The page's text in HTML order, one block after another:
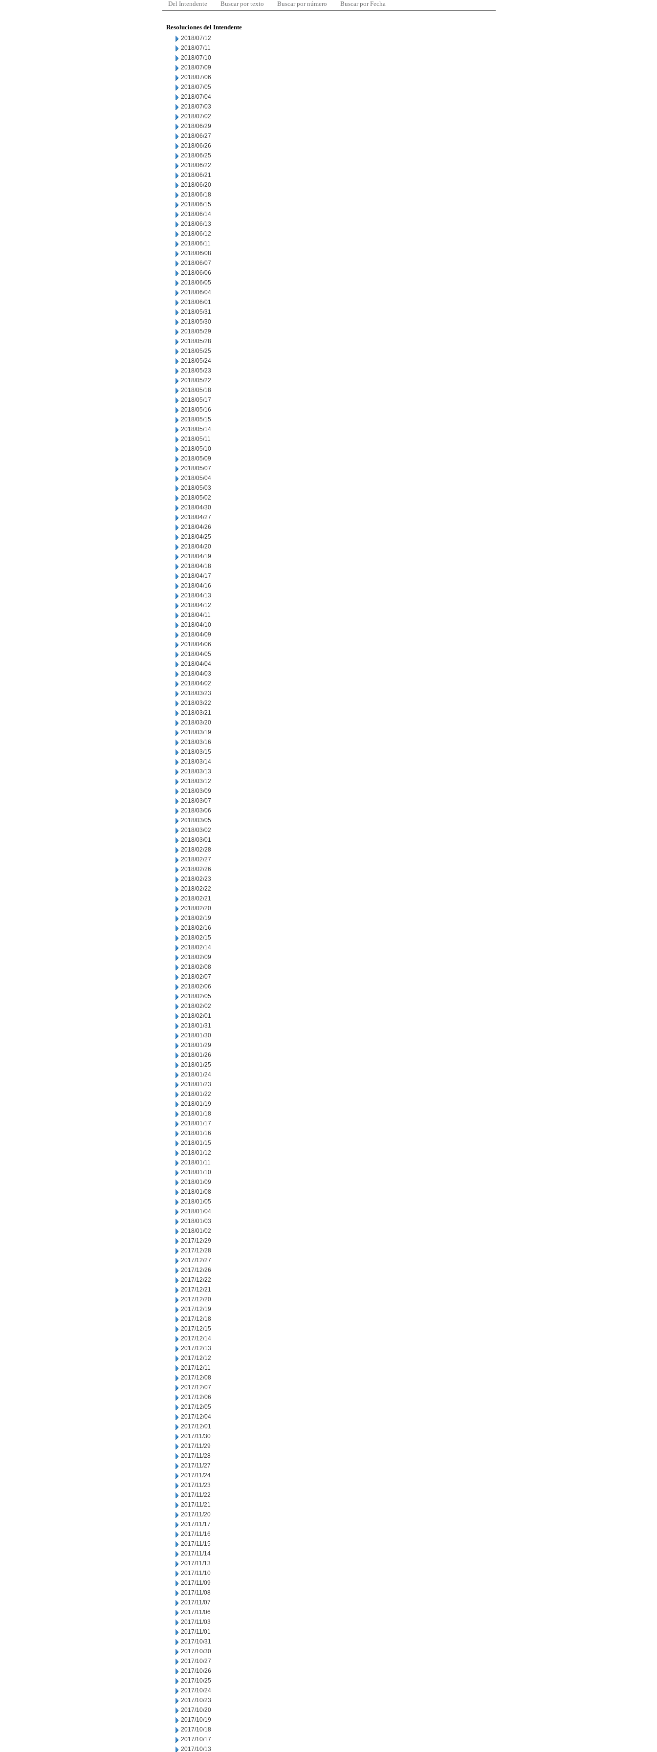
Del Intendente Buscar por texto Buscar por número Buscar por Fecha
Resoluciones del Intendente
2018/07/12
2018/07/11
2018/07/10
2018/07/09
2018/07/06
2018/07/05
2018/07/04
2018/07/03
2018/07/02
2018/06/29
2018/06/27
2018/06/26
2018/06/25
2018/06/22
2018/06/21
2018/06/20
2018/06/18
2018/06/15
2018/06/14
2018/06/13
2018/06/12
2018/06/11
2018/06/08
2018/06/07
2018/06/06
2018/06/05
2018/06/04
2018/06/01
2018/05/31
2018/05/30
2018/05/29
2018/05/28
2018/05/25
2018/05/24
2018/05/23
2018/05/22
2018/05/18
2018/05/17
2018/05/16
2018/05/15
2018/05/14
2018/05/11
2018/05/10
2018/05/09
2018/05/07
2018/05/04
2018/05/03
2018/05/02
2018/04/30
2018/04/27
2018/04/26
2018/04/25
2018/04/20
2018/04/19
2018/04/18
2018/04/17
2018/04/16
2018/04/13
2018/04/12
2018/04/11
2018/04/10
2018/04/09
2018/04/06
2018/04/05
2018/04/04
2018/04/03
2018/04/02
2018/03/23
2018/03/22
2018/03/21
2018/03/20
2018/03/19
2018/03/16
2018/03/15
2018/03/14
2018/03/13
2018/03/12
2018/03/09
2018/03/07
2018/03/06
2018/03/05
2018/03/02
2018/03/01
2018/02/28
2018/02/27
2018/02/26
2018/02/23
2018/02/22
2018/02/21
2018/02/20
2018/02/19
2018/02/16
2018/02/15
2018/02/14
2018/02/09
2018/02/08
2018/02/07
2018/02/06
2018/02/05
2018/02/02
2018/02/01
2018/01/31
2018/01/30
2018/01/29
2018/01/26
2018/01/25
2018/01/24
2018/01/23
2018/01/22
2018/01/19
2018/01/18
2018/01/17
2018/01/16
2018/01/15
2018/01/12
2018/01/11
2018/01/10
2018/01/09
2018/01/08
2018/01/05
2018/01/04
2018/01/03
2018/01/02
2017/12/29
2017/12/28
2017/12/27
2017/12/26
2017/12/22
2017/12/21
2017/12/20
2017/12/19
2017/12/18
2017/12/15
2017/12/14
2017/12/13
2017/12/12
2017/12/11
2017/12/08
2017/12/07
2017/12/06
2017/12/05
2017/12/04
2017/12/01
2017/11/30
2017/11/29
2017/11/28
2017/11/27
2017/11/24
2017/11/23
2017/11/22
2017/11/21
2017/11/20
2017/11/17
2017/11/16
2017/11/15
2017/11/14
2017/11/13
2017/11/10
2017/11/09
2017/11/08
2017/11/07
2017/11/06
2017/11/03
2017/11/01
2017/10/31
2017/10/30
2017/10/27
2017/10/26
2017/10/25
2017/10/24
2017/10/23
2017/10/20
2017/10/19
2017/10/18
2017/10/17
2017/10/13